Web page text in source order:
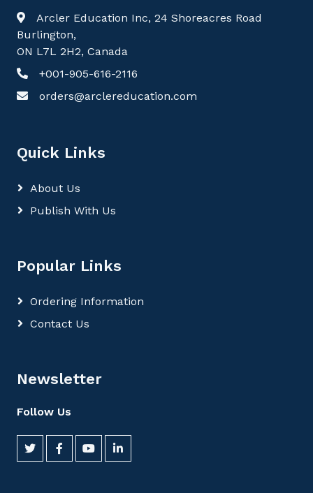
Arcler Education Inc, 24 Shoreacres Road
Burlington,
ON L7L 2H2, Canada
+001-905-616-2116
orders@arclereducation.com
Quick Links
About Us
Publish With Us
Popular Links
Ordering Information
Contact Us
Newsletter
Follow Us